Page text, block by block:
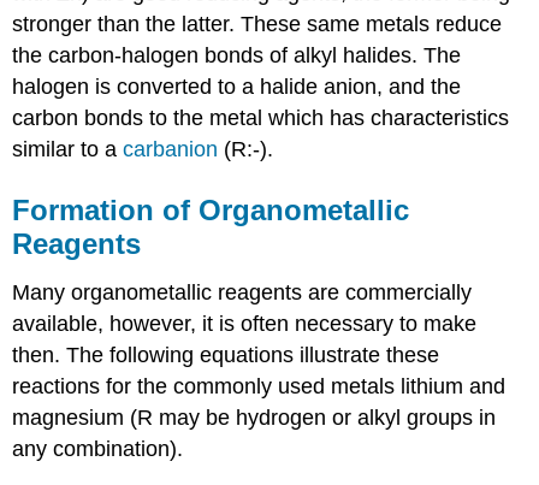
stronger than the latter. These same metals reduce
the carbon-halogen bonds of alkyl halides. The
halogen is converted to a halide anion, and the
carbon bonds to the metal which has characteristics
similar to acarbanion (R:-).
Formation of Organometallic
Reagents
Many organometallic reagents are commercially
available, however, it is often necessary to make
then. The following equations illustrate these
reactions for the commonly used metals lithium and
magnesium (R may be hydrogen or alkyl groups in
any combination).